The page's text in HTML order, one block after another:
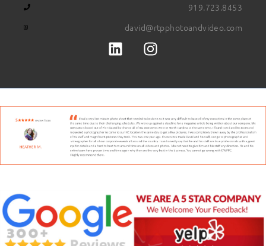
919.723.8453
david@rtpphotoandvideo.com